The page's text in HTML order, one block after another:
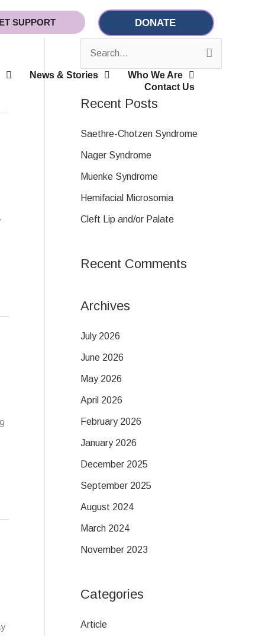
SUPPORT DONATE
News & Stories
Who We Are
Contact Us
e
c
h
f
Recent Posts
Saethre-Chotzen Syndrome
Nager Syndrome
Muenke Syndrome
Hemifacial Microsomia
Cleft Lip and/or Palate
Recent Comments
Archives
July 2026
June 2026
May 2026
April 2026
February 2026
January 2026
December 2025
September 2025
August 2024
March 2024
November 2023
Categories
Article